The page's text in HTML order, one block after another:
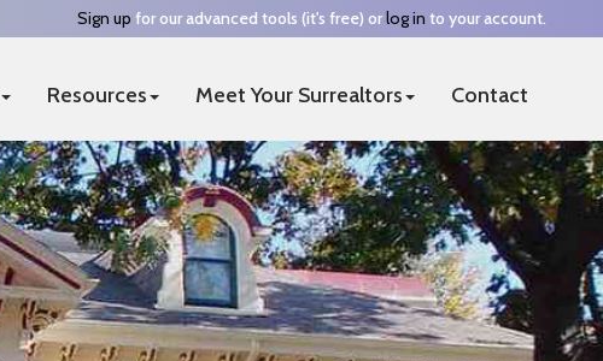
Sign up for our advanced tools (it's free) orlog in to your account.
Resources Meet Your Surrealtors Contact